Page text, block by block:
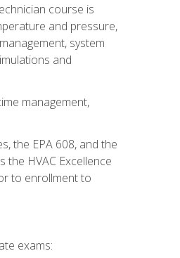
course is
and pressure,
system
and
management,
the EPA 608, and the
the HVAC Excellence
to enrollment to
exams: